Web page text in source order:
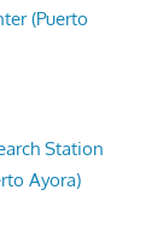
(Puerto
Station
Ayora)